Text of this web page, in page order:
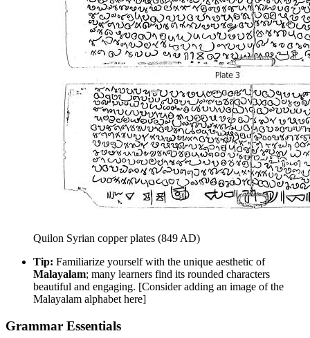
Quilon Syrian copper plates (849 AD)
Tip: Familiarize yourself with the unique aesthetic of
Malayalam; many learners find its rounded characters
beautiful and engaging. [Consider adding an image of the
Malayalam alphabet here]
Grammar Essentials